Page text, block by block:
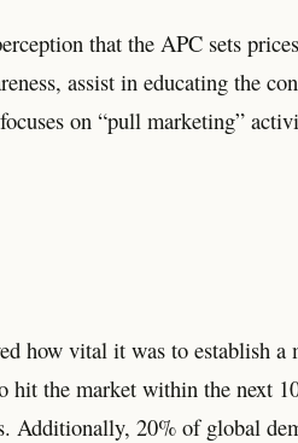
that the APC sets
assist in educating the
on “pull marketing”
how vital it was to establish a
hit the market within the next
Additionally, 20% of global